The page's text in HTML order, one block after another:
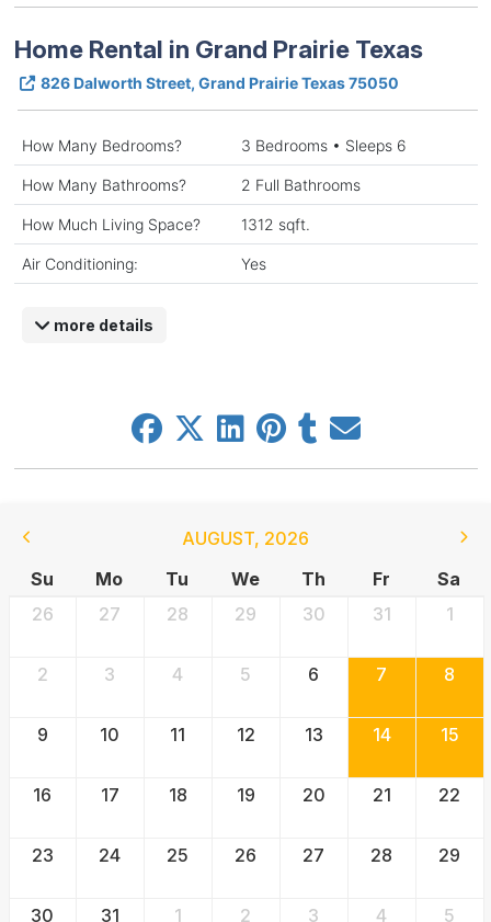
Home Rental in Grand Prairie Texas
826 Dalworth Street, Grand Prairie Texas 75050
How Many Bedrooms? 3 Bedrooms • Sleeps 6
How Many Bathrooms? 2 Full Bathrooms
How Much Living Space? 1312 sqft.
Air Conditioning: Yes
more details
AUGUST, 2026
Su
Mo Tu We Th Fr
Sa
26
27 28 29 30 31 1
2 3 4 5 6 7 8
9 10 11 12 13 14 15
16 17 18 19 20 21 22
23 24 25 26 27 28 29
30 31 1 2 3 4 5